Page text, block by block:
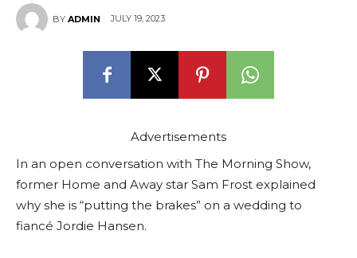
BY ADMIN JULY 19, 2023
Advertisements
In an open conversation with The Morning Show,
former Home and Away star Sam Frost explained
why she is “putting the brakes” on a wedding to
fiancé Jordie Hansen.